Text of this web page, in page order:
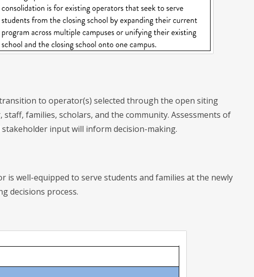
to operator(s) selected through the open siting
families, scholars, and the community. Assessments of
input will inform decision-making.
is well-equipped to serve students and families at the newly
decisions process.